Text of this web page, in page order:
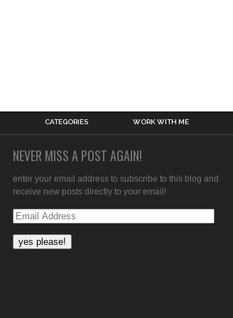
CATEGORIES WORK WITH ME
NEVER MISS A POST AGAIN!
enter your email address to subscribe to this blog and
receive new posts directly to your email!
Email